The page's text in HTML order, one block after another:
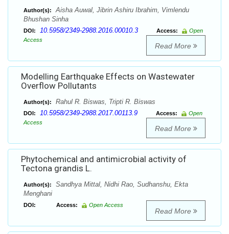
Author(s):
Aisha Auwal, Jibrin Ashiru Ibrahim, Vimlendu
Bhushan Sinha
DOI: 10.5958/2349-2988.2016.00010.3 Access:
Open
Access
Read More
Modelling Earthquake Effects on Wastewater
Overflow Pollutants
Author(s): Rahul R. Biswas, Tripti R. Biswas
DOI: 10.5958/2349-2988.2017.00113.9 Access:
Open
Access
Read More
Phytochemical and antimicrobial activity of
Tectona grandis L.
Author(s):
Sandhya Mittal, Nidhi Rao, Sudhanshu, Ekta
Menghani
DOI: Access: Open Access
Read More